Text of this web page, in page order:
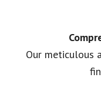
Our meticulous